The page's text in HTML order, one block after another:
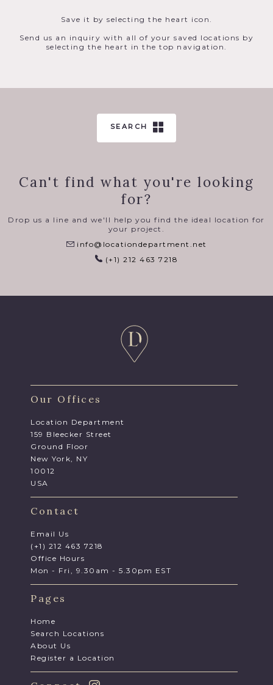
Save it by selecting the heart icon.
Send us an inquiry with all of your saved locations by
selecting the heart in the top navigation.
SEARCH
Can't find what you're looking
for?
Drop us a line and we'll help you find the ideal location for
your project.
info@locationdepartment.net
(+1) 212 463 7218
Our Offices
Location Department
159 Bleecker Street
Ground Floor
New York, NY
10012
USA
Contact
Email Us
(+1) 212 463 7218
Office Hours
Mon - Fri, 9.30am - 5.30pm EST
Pages
Home
Search Locations
About Us
Register a Location